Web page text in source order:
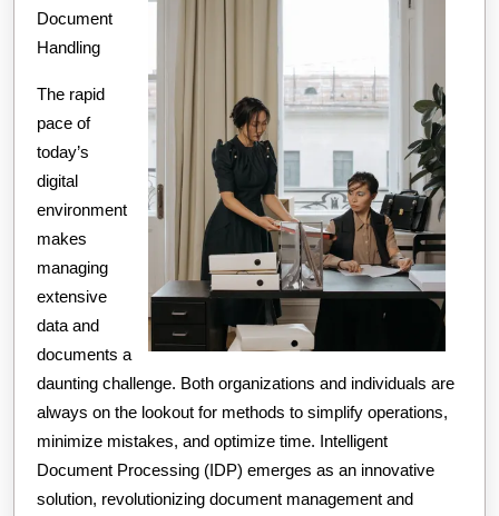
Document
Handling
The rapid
pace of
today’s
digital
environment
makes
managing
extensive
data and
documents a
daunting challenge. Both organizations and individuals are
always on the lookout for methods to simplify operations,
minimize mistakes, and optimize time. Intelligent
Document Processing (IDP) emerges as an innovative
solution, revolutionizing document management and